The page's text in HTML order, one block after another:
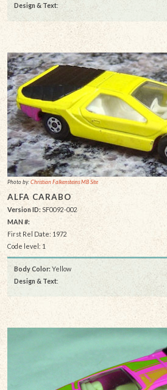
Design & Text:
Photo by:Christian Falkensteins MB Site
ALFA CARABO
Version ID: SF0092-002
MAN #:
First Rel Date: 1972
Code level: 1
Body Color: Yellow
Design & Text: